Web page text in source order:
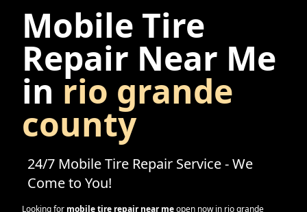
Mobile Tire
Repair Near Me
in rio grande
county
24/7 Mobile Tire Repair Service - We
Come to You!
Looking for mobile tire repair near meopen now in rio grande